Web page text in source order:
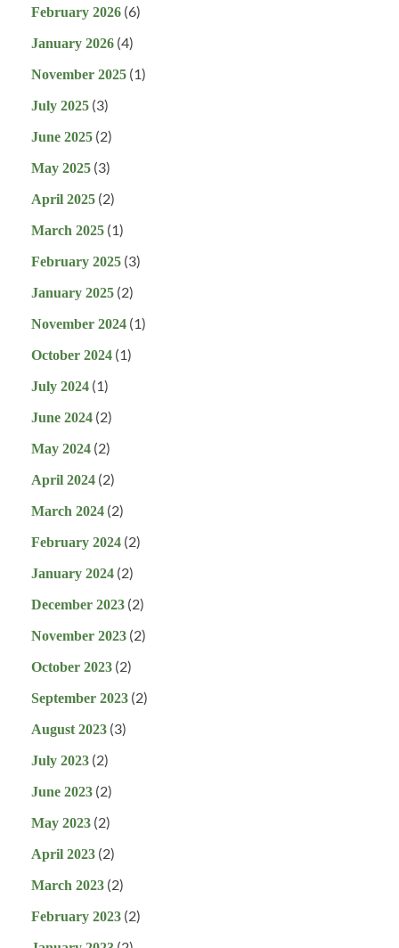
February 2026 (6)
January 2026 (4)
November 2025 (1)
July 2025 (3)
June 2025 (2)
May 2025 (3)
April 2025 (2)
March 2025 (1)
February 2025 (3)
January 2025 (2)
November 2024 (1)
October 2024 (1)
July 2024 (1)
June 2024 (2)
May 2024 (2)
April 2024 (2)
March 2024 (2)
February 2024 (2)
January 2024 (2)
December 2023 (2)
November 2023 (2)
October 2023 (2)
September 2023 (2)
August 2023 (3)
July 2023 (2)
June 2023 (2)
May 2023 (2)
April 2023 (2)
March 2023 (2)
February 2023 (2)